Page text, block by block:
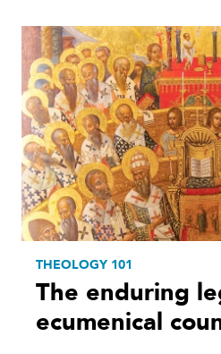
THEOLOGY 101
The enduring
ecumenical